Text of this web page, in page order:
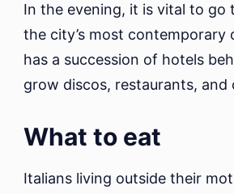
In the evening, it is vital to go
the city’s most contemporary
has a succession of hotels
grow discos, restaurants, and
What to eat
Italians living outside their